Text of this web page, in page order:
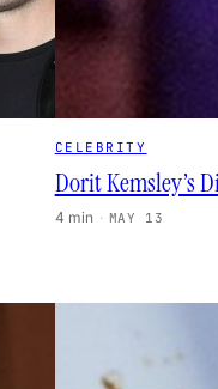
CELEBRITY
Dorit Kemsley’s
4 min · MAY 13